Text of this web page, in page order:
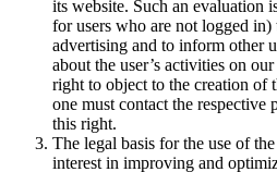
its website. Such an evaluation
for users who are not logged in)
advertising and to inform other
about the user’s activities on
right to object to the creation of
one must contact the
this right.
The legal basis for the use of
interest in improving and